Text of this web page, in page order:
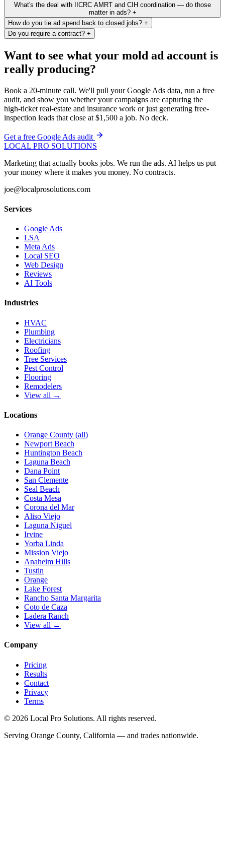
What's the deal with IICRC AMRT and CIH coordination — do those
matter in ads? +
How do you tie ad spend back to closed jobs? +
Do you require a contract? +
Want to see what your mold ad account is
really producing?
Book a 20-minute call. We'll pull your Google Ads data, run a free
audit, and show you whether your campaigns are capturing the
high-ticket real-estate and insurance work or just generating free-
inspection leads that close at $1,500 a job. No deck.
Get a free Google Ads audit
LOCAL PRO SOLUTIONS
Marketing that actually books jobs. We run the ads. AI helps us put
your money where it makes you money. No contracts.
joe@localprosolutions.com
Services
Google Ads
LSA
Meta Ads
Local SEO
Web Design
Reviews
AI Tools
Industries
HVAC
Plumbing
Electricians
Roofing
Tree Services
Pest Control
Flooring
Remodelers
View all →
Locations
Orange County (all)
Newport Beach
Huntington Beach
Laguna Beach
Dana Point
San Clemente
Seal Beach
Costa Mesa
Corona del Mar
Aliso Viejo
Laguna Niguel
Irvine
Yorba Linda
Mission Viejo
Anaheim Hills
Tustin
Orange
Lake Forest
Rancho Santa Margarita
Coto de Caza
Ladera Ranch
View all →
Company
Pricing
Results
Contact
Privacy
Terms
© 2026 Local Pro Solutions. All rights reserved.
Serving Orange County, California — and trades nationwide.